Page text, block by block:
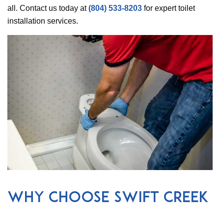
all. Contact us today at(804) 533-8203 for expert toilet
installation services.
Why Choose Swift Creek